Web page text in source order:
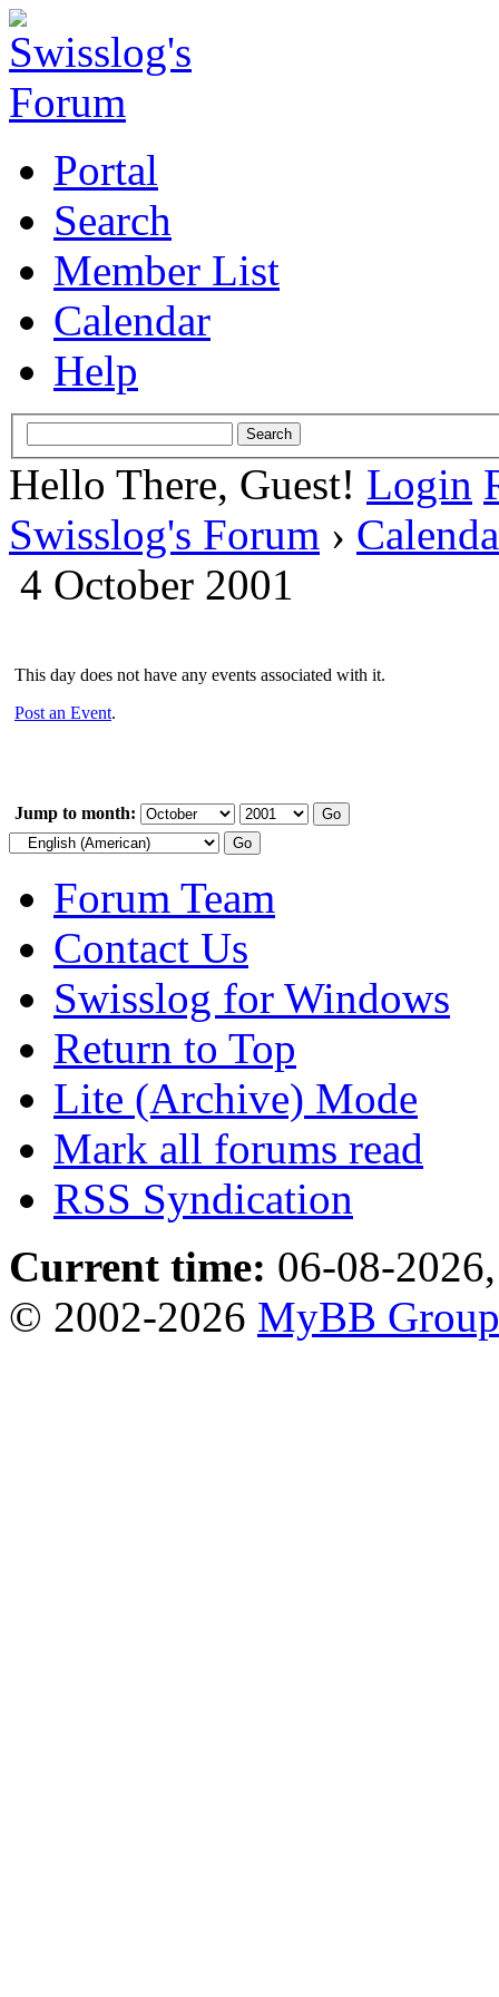
Portal
Search
Member List
Calendar
Help
Hello There, Guest! Login
Swisslog's Forum ›
4 October 2001
This day does not have any events associated with it.
Post an Event.
Jump to month:
Forum Team
Contact Us
Swisslog for Windows
Return to Top
Lite (Archive) Mode
Mark all forums read
RSS Syndication
Current time: 06-08-
© 2002-2026 MyBB Group